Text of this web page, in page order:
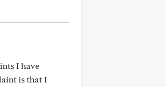
I have
is that I